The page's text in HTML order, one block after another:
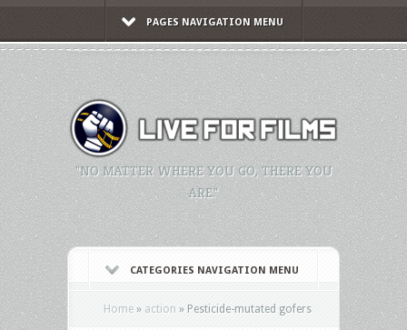
PAGES NAVIGATION MENU
"NO MATTER WHERE YOU GO, THERE YOU
ARE."
CATEGORIES NAVIGATION MENU
Home » action » Pesticide-mutated gofers